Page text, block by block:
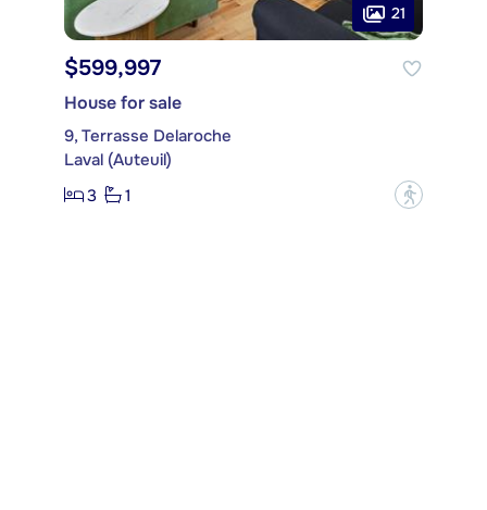
21
$599,997
House for sale
9, Terrasse Delaroche
Laval (Auteuil)
3
1 ?